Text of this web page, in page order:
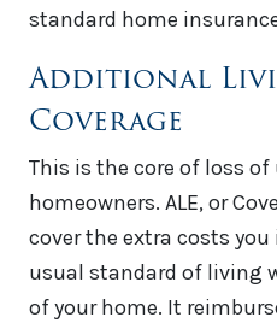
standard home
Additional
Coverage
This is the core of loss of
homeowners. ALE, or
cover the extra costs
usual standard of living
of your home. It